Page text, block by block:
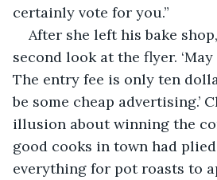
certainly vote for you.”
After she left his bake
second look at the flyer.
The entry fee is only ten
be some cheap advertising.’
illusion about winning the
good cooks in town had
everything for pot roasts to